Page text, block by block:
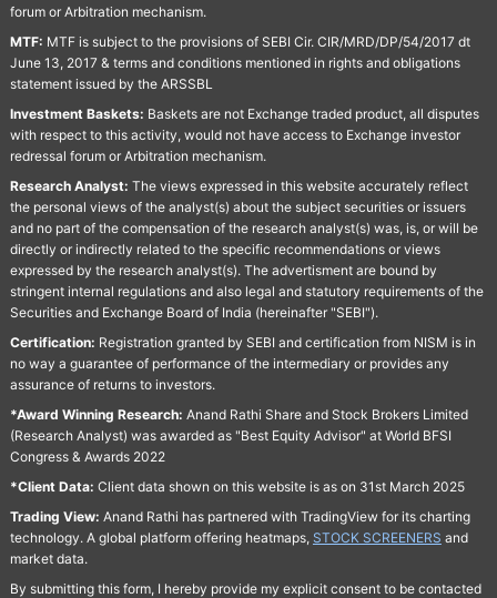
forum or Arbitration mechanism.
MTF: MTF is subject to the provisions of SEBI Cir. CIR/MRD/DP/54/2017 dt
June 13, 2017 & terms and conditions mentioned in rights and obligations
statement issued by the ARSSBL
Investment Baskets: Baskets are not Exchange traded product, all disputes
with respect to this activity, would not have access to Exchange investor
redressal forum or Arbitration mechanism.
Research Analyst: The views expressed in this website accurately reflect
the personal views of the analyst(s) about the subject securities or issuers
and no part of the compensation of the research analyst(s) was, is, or will be
directly or indirectly related to the specific recommendations or views
expressed by the research analyst(s). The advertisment are bound by
stringent internal regulations and also legal and statutory requirements of the
Securities and Exchange Board of India (hereinafter "SEBI").
Certification: Registration granted by SEBI and certification from NISM is in
no way a guarantee of performance of the intermediary or provides any
assurance of returns to investors.
*Award Winning Research: Anand Rathi Share and Stock Brokers Limited
(Research Analyst) was awarded as "Best Equity Advisor" at World BFSI
Congress & Awards 2022
*Client Data: Client data shown on this website is as on 31st March 2025
Trading View: Anand Rathi has partnered with TradingView for its charting
technology. A global platform offering heatmaps, STOCK SCREENERS and
market data.
By submitting this form, I hereby provide my explicit consent to be contacted